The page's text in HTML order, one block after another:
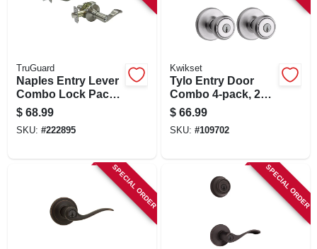
TruGuard
Naples Entry Lever
Combo Lock Pack,
Satin Nickel
$ 68.99
SKU: #222895
Kwikset
Tylo Entry Door
Combo 4-pack, 2
Entry Knobs, 2
Single-cylinder
Deadbolts, Satin
$ 66.99
SKU: #109702
SPECIAL ORDER SPECIAL ORDER